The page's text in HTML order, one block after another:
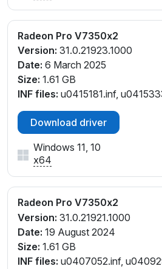
Radeon Pro V7350x2
Version: 31.0.21923.1000
Date: 6 March 2025
Size: 1.61 GB
INF files: u0415181.inf,
Download driver
Windows 11, 10
x64
Radeon Pro V7350x2
Version: 31.0.21921.1000
Date: 19 August 2024
Size: 1.61 GB
INF files: u0407052.inf,